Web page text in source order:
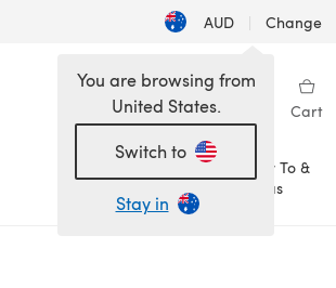
AUD | Change
Wishlist My Library Cart
Sale
How To &
Ideas
You are browsing from
United States.
Switch to
Stay in